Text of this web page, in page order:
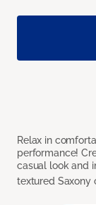
Relax in
performance!
casual look and
textured Saxony